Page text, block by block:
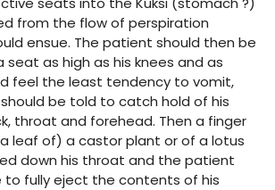
from the flow of perspiration
ensue. The patient should then be
as high as his knees and as
feel the least tendency to vomit,
be told to catch hold of his
throat and forehead. Then a finger
leaf of) a castor plant or of a lotus
down his throat and the patient
to fully eject the contents of his